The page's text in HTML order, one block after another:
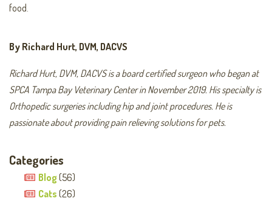
food.
By Richard Hurt, DVM, DACVS
Richard Hurt, DVM, DACVS is a board certified surgeon who began at
SPCA Tampa Bay Veterinary Center in November 2019. His specialty is
Orthopedic surgeries including hip and joint procedures. He is
passionate about providing pain relieving solutions for pets.
Categories
Blog(56)
Cats (26)